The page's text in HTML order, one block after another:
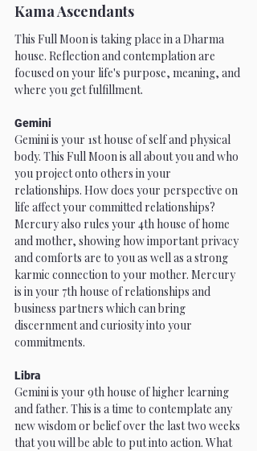
Kama Ascendants
This Full Moon is taking place in a Dharma
house. Reflection and contemplation are
focused on your life's purpose, meaning, and
where you get fulfillment.
Gemini
Gemini is your 1st house of self and physical
body. This Full Moon is all about you and who
you project onto others in your
relationships. How does your perspective on
life affect your committed relationships?
Mercury also rules your 4th house of home
and mother, showing how important privacy
and comforts are to you as well as a strong
karmic connection to your mother. Mercury
is in your 7th house of relationships and
business partners which can bring
discernment and curiosity into your
commitments.
Libra
Gemini is your 9th house of higher learning
and father. This is a time to contemplate any
new wisdom or belief over the last two weeks
that you will be able to put into action. What